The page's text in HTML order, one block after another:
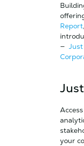
Report
—
your